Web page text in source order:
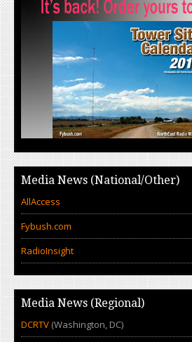
Media News (National/Other)
AllAccess
Fybush.com
RadioInsight
Media News (Regional)
DCRTV (Washington, DC)